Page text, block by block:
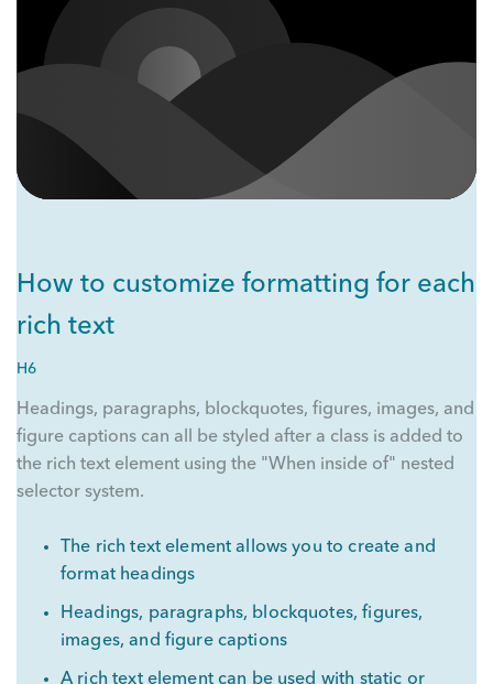
How to customize formatting for each
rich text
H6
Headings, paragraphs, blockquotes, figures, images, and
figure captions can all be styled after a class is added to
the rich text element using the "When inside of" nested
selector system.
The rich text element allows you to create and
format headings
Headings, paragraphs, blockquotes, figures,
images, and figure captions
A rich text element can be used with static or